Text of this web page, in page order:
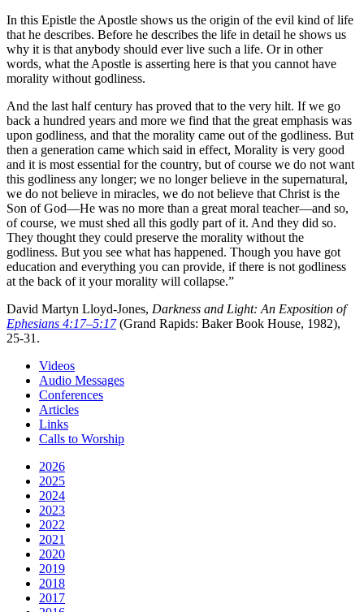
In this Epistle the Apostle shows us the origin of the evil kind of life
that he describes. Before he describes the life in detail he shows us
why it is that anybody should ever live such a life. Or in other
words, what the Apostle is asserting here is that you cannot have
morality without godliness.
And the last half century has proved that to the very hilt. If we go
back a hundred years and more we find that the great emphasis was
upon godliness, and that the morality came out of the godliness. But
then a generation came which said in effect, Morality is very good
and it is most essential for the country, but of course we do not want
this godliness any longer; we no longer believe in the supernatural,
we do not believe in miracles, we do not believe that Christ is the
Son of God—He was no more than a great moral teacher—and so,
of course, we must shed all this godly part of it. And they did so.
They thought they could preserve the morality without the
godliness. But you see what has happened. Though you have got
education and everything you can provide, if there is not godliness
at the back of it your morality will collapse.”
David Martyn Lloyd-Jones, Darkness and Light: An Exposition of
Ephesians 4:17–5:17(Grand Rapids: Baker Book House, 1982),
25-31.
Videos
Audio Messages
Conferences
Articles
Links
Calls to Worship
2026
2025
2024
2023
2022
2021
2020
2019
2018
2017